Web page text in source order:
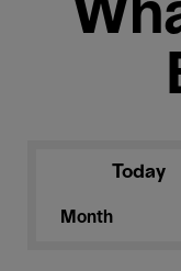
Today
Month